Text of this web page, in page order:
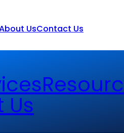
UsContact Us